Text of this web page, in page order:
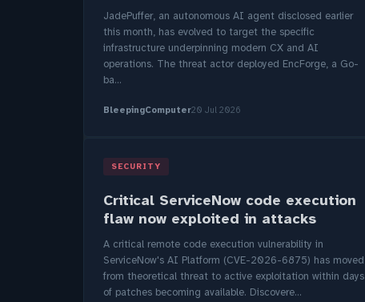
JadePuffer, an autonomous AI agent disclosed earlier
this month, has evolved to target the specific
infrastructure underpinning modern CX and AI
operations. The threat actor deployed EncForge, a Go-
ba...
BleepingComputer20 Jul 2026
SECURITY
Critical ServiceNow code execution
flaw now exploited in attacks
A critical remote code execution vulnerability in
ServiceNow's AI Platform (CVE-2026-6875) has moved
from theoretical threat to active exploitation within days
of patches becoming available. Discovere...